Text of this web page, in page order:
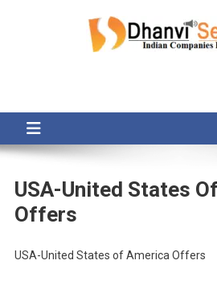
USA-United States
Offers
USA-United States of America Offers